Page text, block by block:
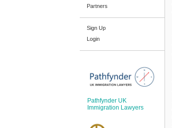
Partners
Sign Up
Login
Pathfynder UK
Immigration Lawyers